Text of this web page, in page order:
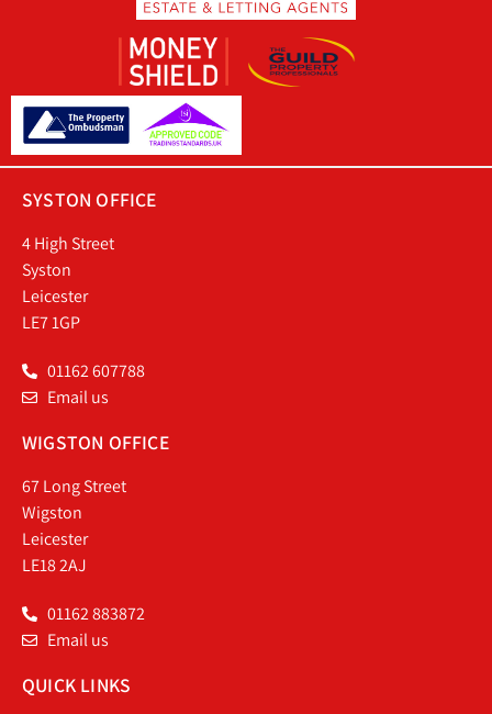
SYSTON OFFICE
4 High Street
Syston
Leicester
LE7 1GP
01162 607788
Email us
WIGSTON OFFICE
67 Long Street
Wigston
Leicester
LE18 2AJ
01162 883872
Email us
QUICK LINKS